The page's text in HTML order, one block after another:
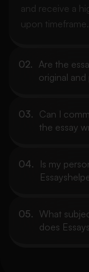
and receive a
upon timeframe.
Are the
original
Can I
the essay
Is my
What
does